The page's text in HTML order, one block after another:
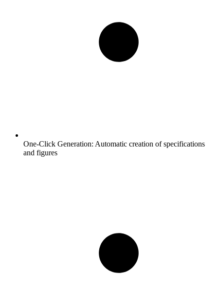
One-Click Generation: Automatic creation of specifications
and figures